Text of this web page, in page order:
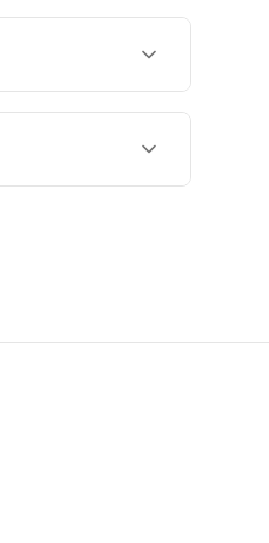
night starts
(29%) and
Overall,
from
is